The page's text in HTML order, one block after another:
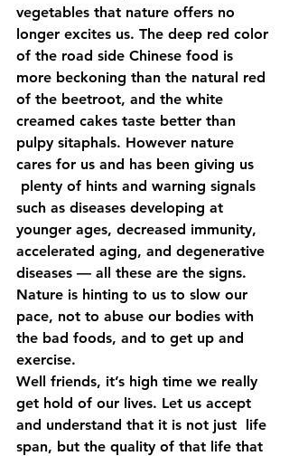
vegetables that nature offers no
longer excites us. The deep red color
of the road side Chinese food is
more beckoning than the natural red
of the beetroot, and the white
creamed cakes taste better than
pulpy sitaphals. However nature
cares for us and has been giving us
plenty of hints and warning signals
such as diseases developing at
younger ages, decreased immunity,
accelerated aging, and degenerative
diseases — all these are the signs.
Nature is hinting to us to slow our
pace, not to abuse our bodies with
the bad foods, and to get up and
exercise.
Well friends, it’s high time we really
get hold of our lives. Let us accept
and understand that it is not just  life
span, but the quality of that life that